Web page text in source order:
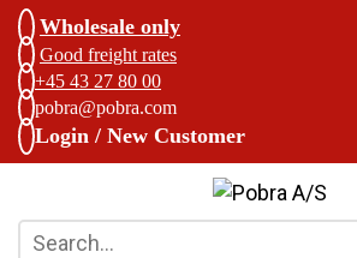
Wholesale only
Good freight rates
+45 43 27 80 00
pobra@pobra.com
Login / New Customer